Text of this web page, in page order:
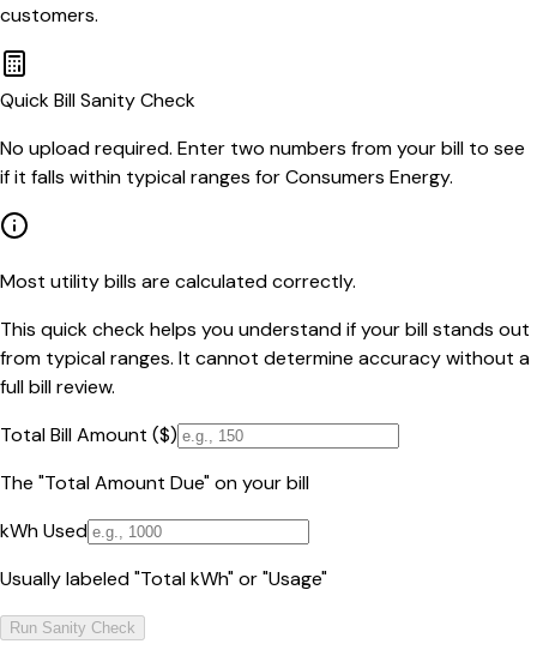
customers.
Quick Bill Sanity Check
No upload required. Enter two numbers from your bill to see
if it falls within typical ranges for Consumers Energy.
Most utility bills are calculated correctly.
This quick check helps you understand if your bill stands out
from typical ranges. It cannot determine accuracy without a
full bill review.
Total Bill Amount ($)
The "Total Amount Due" on your bill
kWh Used
Usually labeled "Total kWh" or "Usage"
Run Sanity Check